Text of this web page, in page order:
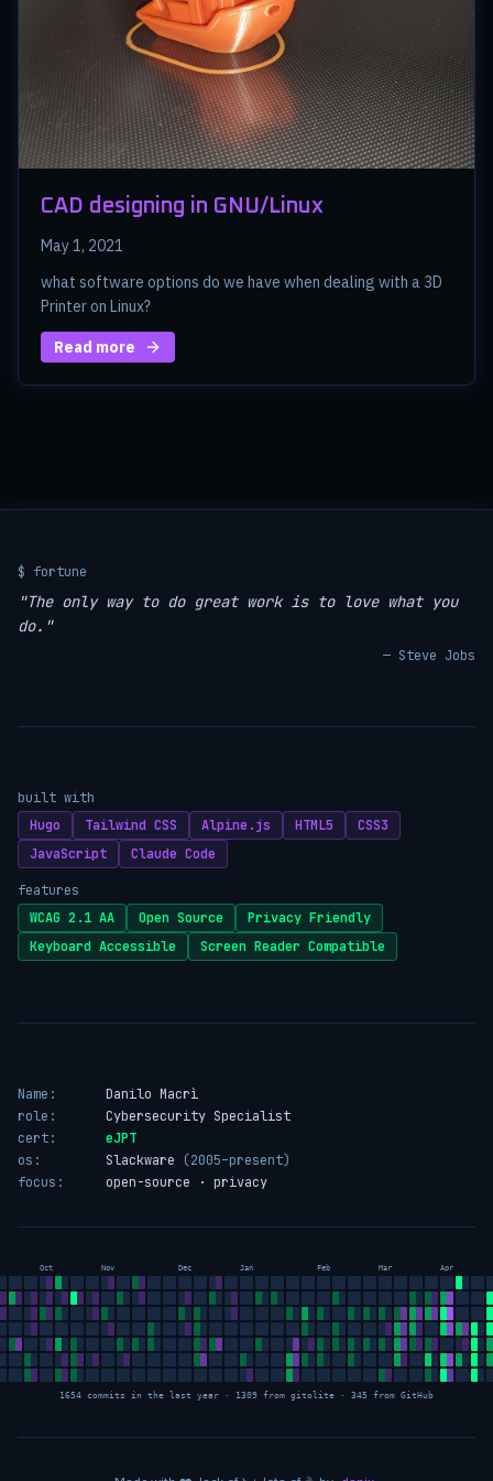
CAD designing in GNU/Linux
May 1, 2021
what software options do we have when dealing with a 3D
Printer on Linux?
Read more
$ fortune
"The only way to do great work is to love what you
do."
— Steve Jobs
built with
Hugo
Tailwind CSS Alpine.js HTML5
CSS3
JavaScript
Claude Code
features
WCAG 2.1 AA
Open Source
Privacy Friendly
Keyboard Accessible
Screen Reader Compatible
Name:
Danilo Macrì
role:
Cybersecurity Specialist
cert:
eJPT
os:
Slackware
(2005–present)
focus:
open-source · privacy
Oct Nov Dec Jan Feb Mar Apr
1654 commits in the last year · 1309 from gitolite · 345 from GitHub